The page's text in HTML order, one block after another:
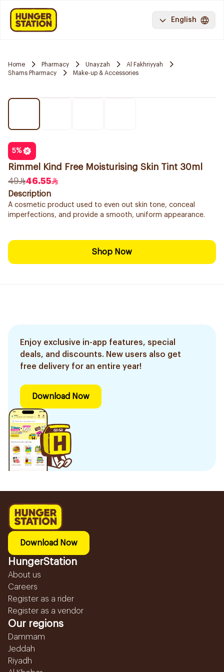
English
Home Pharmacy Unayzah
Al Fakhriyyah
Shams Pharmacy
Make-up & Accessories
5%
Rimmel Kind Free Moisturising Skin Tint 30ml
49
46.55
Description
A cosmetic product used to even out skin tone, conceal
imperfections, and provide a smooth, uniform appearance.
Shop Now
Enjoy exclusive in-app features, special
deals, and discounts. New users also get
free delivery for an entire year!
Download Now
Download Now
HungerStation
About us
Careers
Register as a rider
Register as a vendor
Our regions
Dammam
Jeddah
Riyadh